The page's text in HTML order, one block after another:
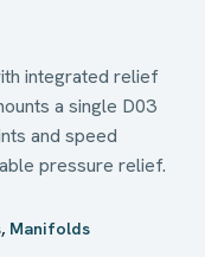
integrated relief
a single D03
and speed
pressure relief.
, Manifolds